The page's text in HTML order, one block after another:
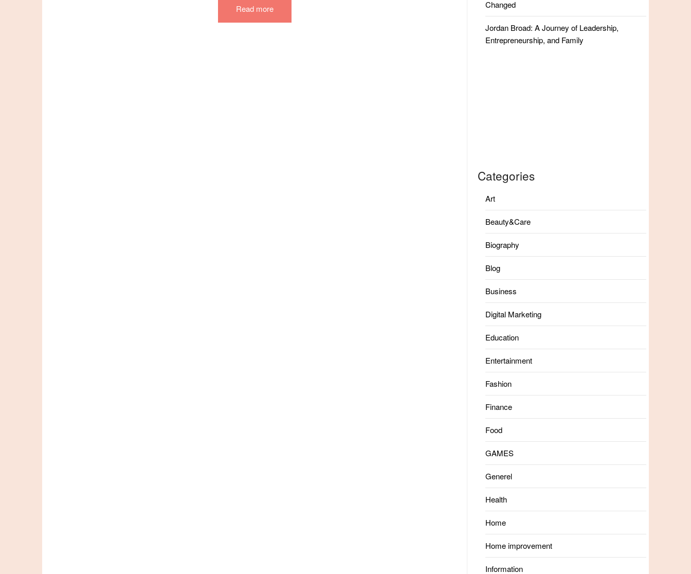
Read more
Changed
Jordan Broad: A Journey of Leadership,
Entrepreneurship, and Family
Categories
Art
Beauty&Care
Biography
Blog
Business
Digital Marketing
Education
Entertainment
Fashion
Finance
Food
GAMES
Generel
Health
Home
Home improvement
Information